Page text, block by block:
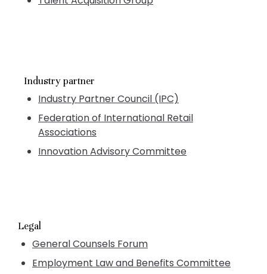
Industry partner
Industry Partner Council (IPC)
Federation of International Retail
Associations
Innovation Advisory Committee
Legal
General Counsels Forum
Employment Law and Benefits Committee